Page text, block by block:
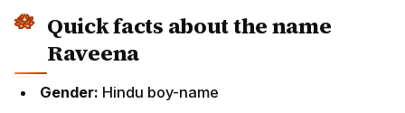
Quick facts about the name
Raveena
Gender: Hindu boy-name